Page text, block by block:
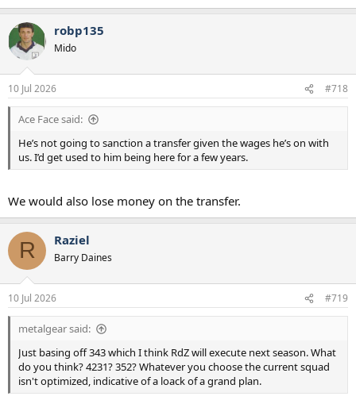
robp135
Mido
10 Jul 2026 #718
Ace Face said:
He’s not going to sanction a transfer given the wages he’s on with
us. I’d get used to him being here for a few years.
We would also lose money on the transfer.
R Raziel
Barry Daines
10 Jul 2026 #719
metalgear said:
Just basing off 343 which I think RdZ will execute next season. What
do you think? 4231? 352? Whatever you choose the current squad
isn't optimized, indicative of a loack of a grand plan.